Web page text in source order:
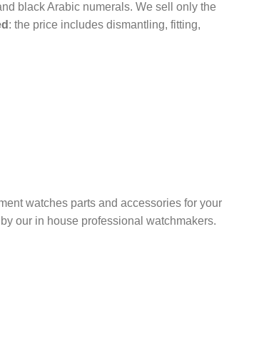
black Arabic numerals. We sell only the
: the price includes dismantling, fitting,
watches parts and accessories for your
our in house professional watchmakers.